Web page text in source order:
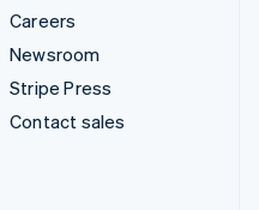
Careers
Newsroom
Stripe Press
Contact sales